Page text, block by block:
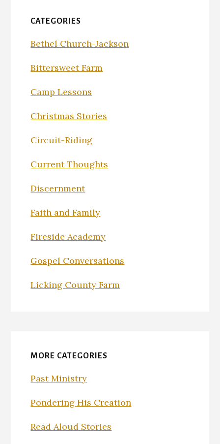
CATEGORIES
Bethel Church-Jackson
Bittersweet Farm
Camp Lessons
Christmas Stories
Circuit-Riding
Current Thoughts
Discernment
Faith and Family
Fireside Academy
Gospel Conversations
Licking County Farm
MORE CATEGORIES
Past Ministry
Pondering His Creation
Read Aloud Stories